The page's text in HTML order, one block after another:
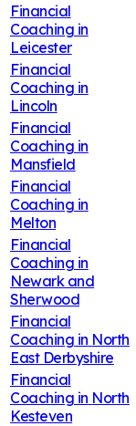
Financial
Coaching in
Leicester
Financial
Coaching in
Lincoln
Financial
Coaching in
Mansfield
Financial
Coaching in
Melton
Financial
Coaching in
Newark and
Sherwood
Financial
Coaching in North
East Derbyshire
Financial
Coaching in North
Kesteven